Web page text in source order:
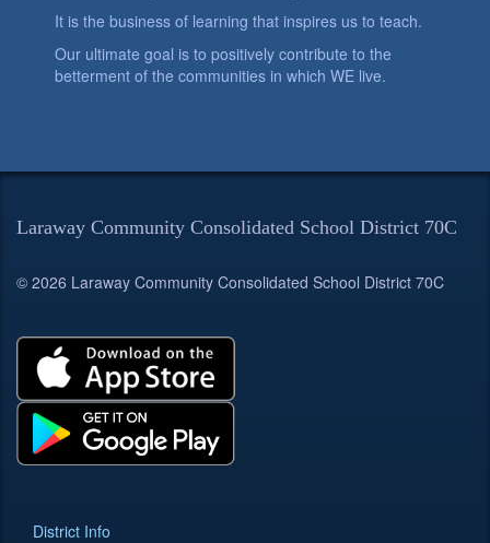
It is the business of learning that inspires us to teach.
Our ultimate goal is to positively contribute to the
betterment of the communities in which WE live.
Laraway Community Consolidated School District 70C
© 2026 Laraway Community Consolidated School District 70C
District Info